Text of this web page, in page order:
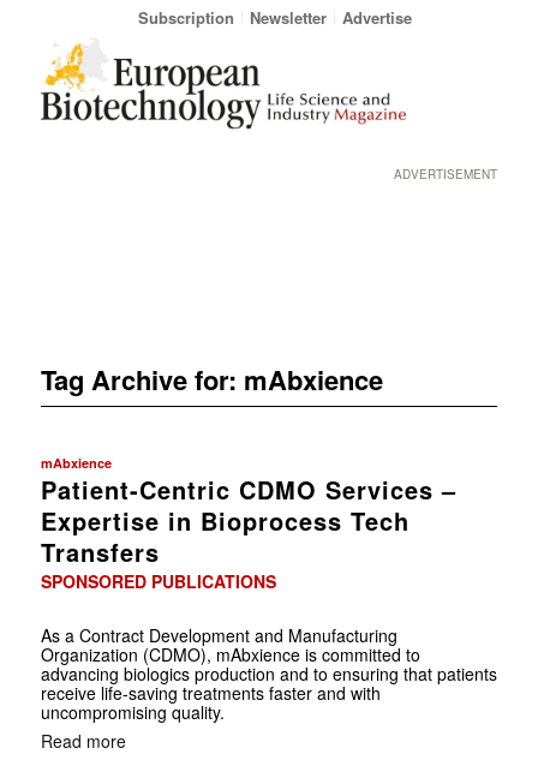
Subscription Newsletter Advertise
ADVERTISEMENT
Tag Archive for: mAbxience
mAbxience
Patient-Centric CDMO Services –
Expertise in Bioprocess Tech
Transfers
SPONSORED PUBLICATIONS
As a Contract Development and Manufacturing
Organization (CDMO), mAbxience is committed to
advancing biologics production and to ensuring that patients
receive life-saving treatments faster and with
uncompromising quality.
Read more